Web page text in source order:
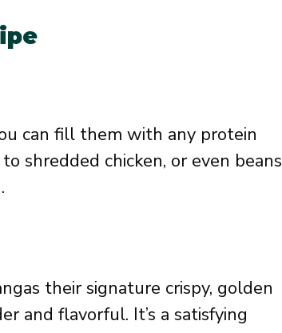
can fill them with any protein
shredded chicken, or even beans
their signature crispy, golden
and flavorful. It’s a satisfying